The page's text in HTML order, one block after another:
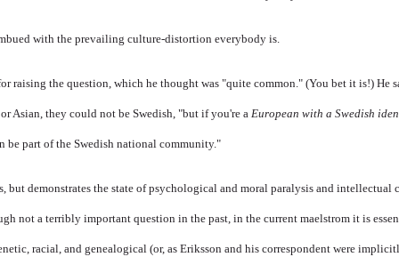
with the prevailing culture-distortion everybody is.
raising the question, which he thought was "quite common." (You bet it is!) He
Asian, they could not be Swedish, "but if you're aEuropean with a Swedish
be part of the Swedish national community."
but demonstrates the state of psychological and moral paralysis and intellectual
not a terribly important question in the past, in the current maelstrom it is
racial, and genealogical (or, as Eriksson and his correspondent were